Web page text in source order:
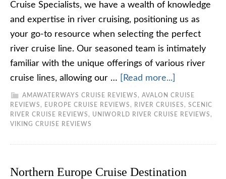
Cruise Specialists, we have a wealth of knowledge
and expertise in river cruising, positioning us as
your go-to resource when selecting the perfect
river cruise line. Our seasoned team is intimately
familiar with the unique offerings of various river
cruise lines, allowing our …
[Read more...]
AMAWATERWAYS CRUISE REVIEWS , AVALON CRUISE
REVIEWS , EUROPE CRUISE REVIEWS , RIVER CRUISES , SCENIC
RIVER CRUISE REVIEWS , UNIWORLD RIVER CRUISE REVIEWS ,
VIKING CRUISE REVIEWS
Northern Europe Cruise Destination